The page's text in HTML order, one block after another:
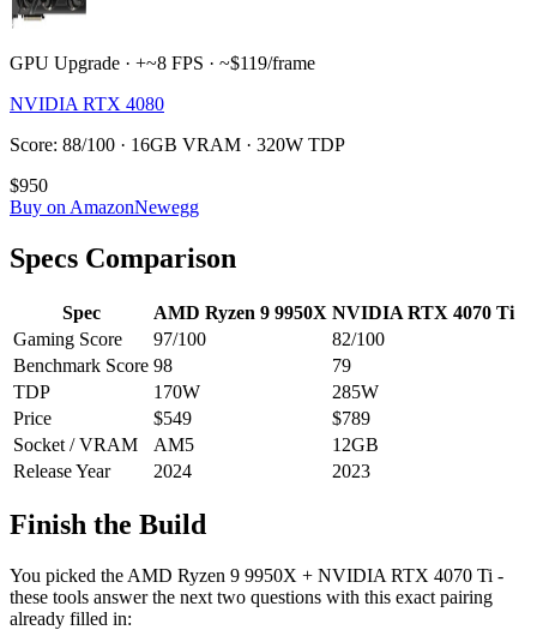
GPU Upgrade · +~8 FPS · ~$119/frame
NVIDIA RTX 4080
Score: 88/100 · 16GB VRAM · 320W TDP
$950
Buy on AmazonNewegg
Specs Comparison
Spec AMD Ryzen 9 9950X NVIDIA RTX 4070 Ti
Gaming Score
97/100 82/100
Benchmark Score 98
79
TDP
170W 285W
Price
$549
$789
Socket / VRAM
AM5 12GB
Release Year
2024 2023
Finish the Build
You picked the AMD Ryzen 9 9950X + NVIDIA RTX 4070 Ti -
these tools answer the next two questions with this exact pairing
already filled in: